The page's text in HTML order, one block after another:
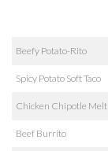
Beefy Potato-Rito
Spicy Potato Soft Taco
Chicken Chipotle Melt
Beef Burrito